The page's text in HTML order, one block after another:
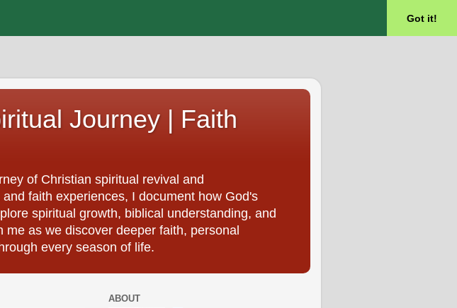
Got it!
Journey | Faith
of Christian spiritual revival and
faith experiences, I document how God's
spiritual growth, biblical understanding, and
as we discover deeper faith, personal
every season of life.
ABOUT